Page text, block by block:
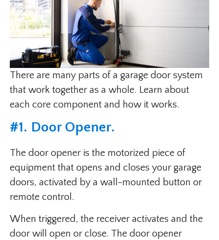
There are many parts of a garage door system
that work together as a whole. Learn about
each core component and how it works.
#1. Door Opener.
The door opener is the motorized piece of
equipment that opens and closes your garage
doors, activated by a wall-mounted button or
remote control.
When triggered, the receiver activates and the
door will open or close. The door opener